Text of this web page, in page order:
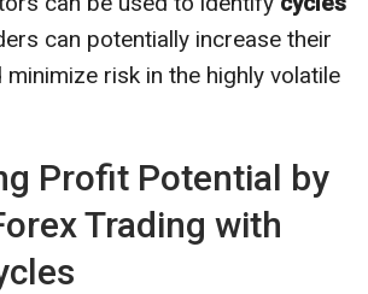
can potentially increase their
risk in the highly volatile
Profit Potential by
Trading with